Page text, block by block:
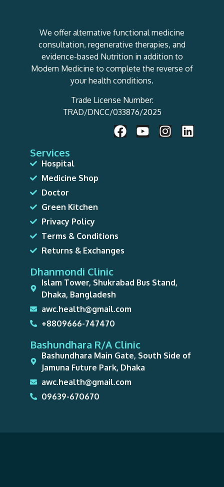
We offer alternative functional medicine
consultation, regenerative therapies, and
evidence-based Nutrition in addition to
Modern Medicine to complete the reverse of
your health conditions.
Trade License Number:
TRAD/DNCC/033876/2025
Services
Hospital
Medicine Shop
Doctor
Green Kitchen
Privacy Policy
Terms & Conditions
Returns & Exchanges
Dhanmondi Clinic
Islam Tower, Shukrabad Bus Stand,
Dhaka, Bangladesh
awc.health@gmail.com
+8809666-747470
Bashundhara R/A Clinic
Bashundhara Main Gate, South Side of
Jamuna Future Park, Dhaka
awc.health@gmail.com
09639-670670